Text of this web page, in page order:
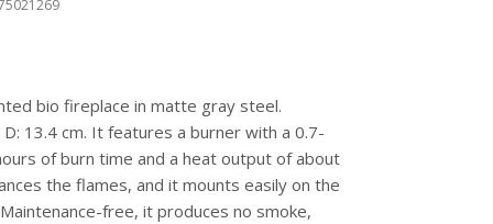
bio fireplace in matte gray steel.
13.4 cm. It features a burner with a 0.7-
of burn time and a heat output of about
the flames, and it mounts easily on the
free, it produces no smoke,